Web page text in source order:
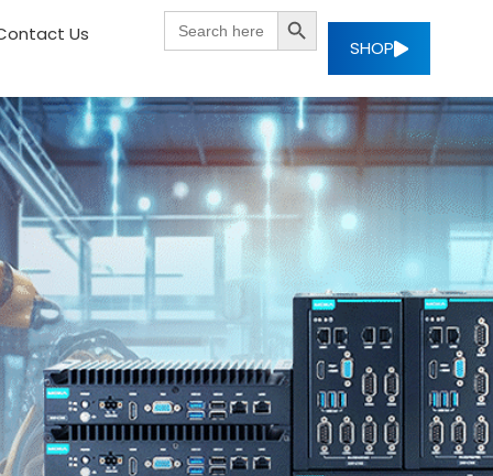
Us
for:
SEARCH BUTTON
SHOP